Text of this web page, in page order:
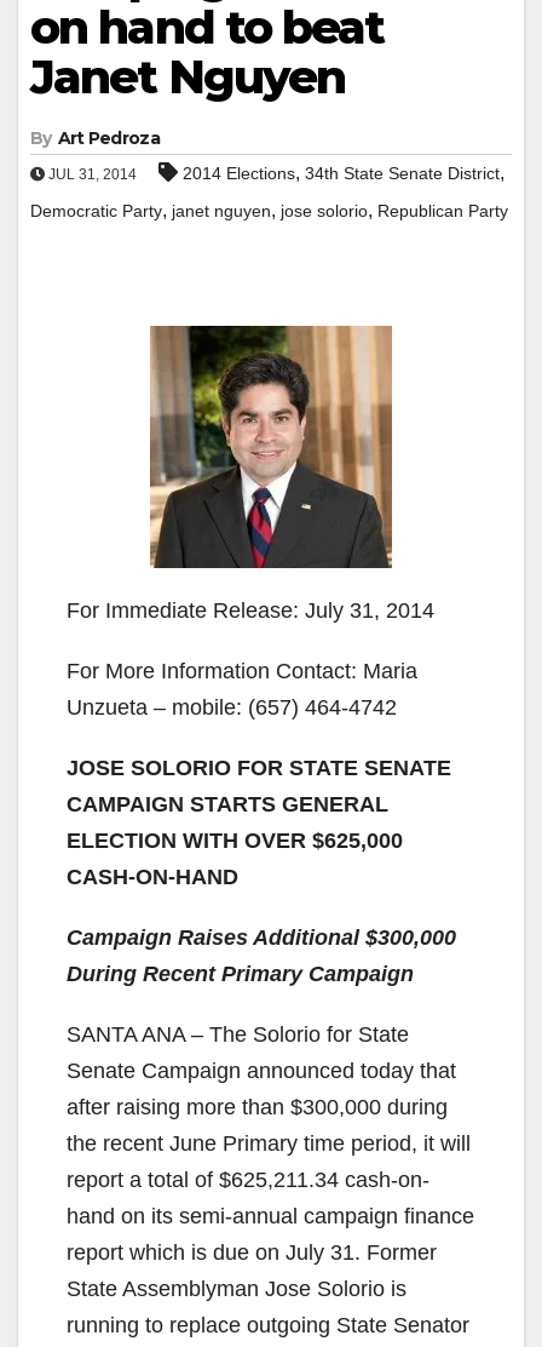
on hand to beat
Janet Nguyen
By Art Pedroza
JUL 31, 2014 2014 Elections, 34th State Senate District,
Democratic Party, janet nguyen, jose solorio, Republican Party
For Immediate Release: July 31, 2014
For More Information Contact: Maria
Unzueta – mobile: (657) 464-4742
JOSE SOLORIO FOR STATE SENATE
CAMPAIGN STARTS GENERAL
ELECTION WITH OVER $625,000
CASH-ON-HAND
Campaign Raises Additional $300,000
During Recent Primary Campaign
SANTA ANA – The Solorio for State
Senate Campaign announced today that
after raising more than $300,000 during
the recent June Primary time period, it will
report a total of $625,211.34 cash-on-
hand on its semi-annual campaign finance
report which is due on July 31. Former
State Assemblyman Jose Solorio is
running to replace outgoing State Senator